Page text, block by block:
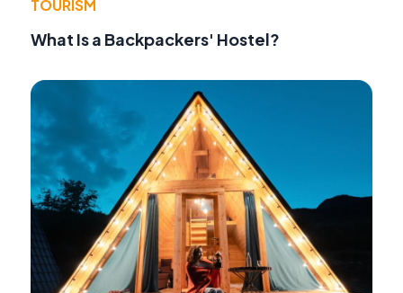
TOURISM
What Is a Backpackers' Hostel?